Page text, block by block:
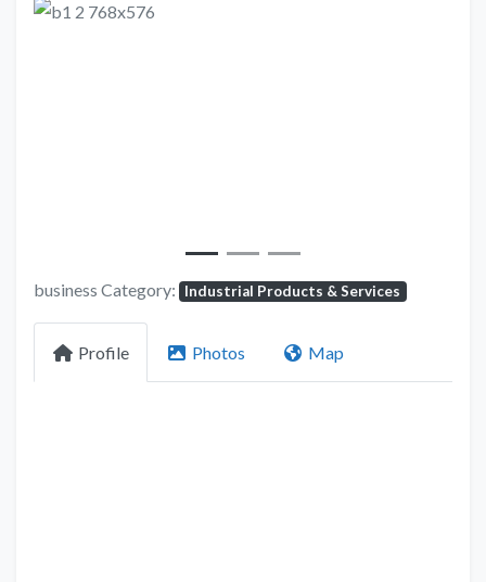
business Category: Industrial Products & Services
Profile Photos Map